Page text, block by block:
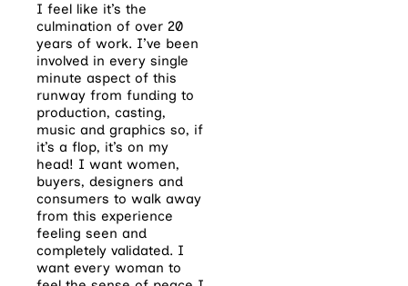
I feel like it’s the
culmination of over 20
years of work. I’ve been
involved in every single
minute aspect of this
runway from funding to
production, casting,
music and graphics so, if
it’s a flop, it’s on my
head! I want women,
buyers, designers and
consumers to walk away
from this experience
feeling seen and
completely validated. I
want every woman to